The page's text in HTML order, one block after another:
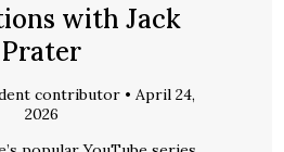
with Jack
Prater
contributor • April 24,
2026